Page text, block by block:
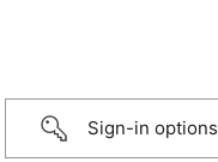
Sign-in options